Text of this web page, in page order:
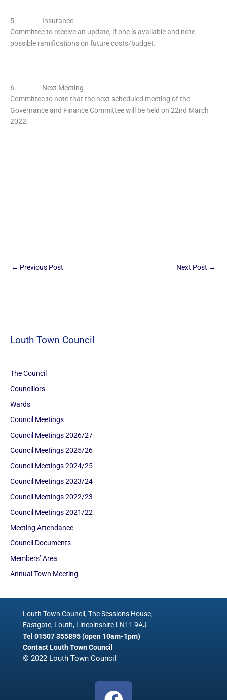
5. Insurance
Committee to receive an update, if one is available and note
possible ramifications on future costs/budget.
6. Next Meeting
Committee to note that the next scheduled meeting of the
Governance and Finance Committee will be held on 22nd March
2022.
← Previous Post Next Post →
Louth Town Council
The Council
Councillors
Wards
Council Meetings
Council Meetings 2026/27
Council Meetings 2025/26
Council Meetings 2024/25
Council Meetings 2023/24
Council Meetings 2022/23
Council Meetings 2021/22
Meeting Attendance
Council Documents
Members’ Area
Annual Town Meeting
Louth Town Council, The Sessions House,
Eastgate, Louth, Lincolnshire LN11 9AJ
Tel 01507 355895 (open 10am-1pm)
Contact Louth Town Council
© 2022 Louth Town Council
F